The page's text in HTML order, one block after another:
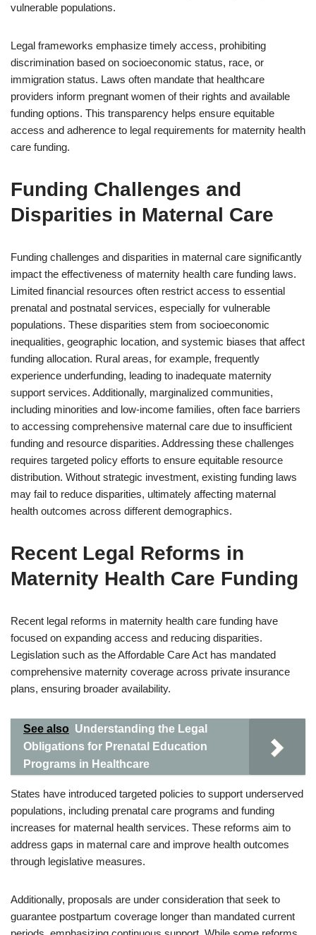
vulnerable populations.
Legal frameworks emphasize timely access, prohibiting
discrimination based on socioeconomic status, race, or
immigration status. Laws often mandate that healthcare
providers inform pregnant women of their rights and available
funding options. This transparency helps ensure equitable
access and adherence to legal requirements for maternity health
care funding.
Funding Challenges and
Disparities in Maternal Care
Funding challenges and disparities in maternal care significantly
impact the effectiveness of maternity health care funding laws.
Limited financial resources often restrict access to essential
prenatal and postnatal services, especially for vulnerable
populations. These disparities stem from socioeconomic
inequalities, geographic location, and systemic biases that affect
funding allocation. Rural areas, for example, frequently
experience underfunding, leading to inadequate maternity
support services. Additionally, marginalized communities,
including minorities and low-income families, often face barriers
to accessing comprehensive maternal care due to insufficient
funding and resource disparities. Addressing these challenges
requires targeted policy efforts to ensure equitable resource
distribution. Without strategic investment, existing funding laws
may fail to reduce disparities, ultimately affecting maternal
health outcomes across different demographics.
Recent Legal Reforms in
Maternity Health Care Funding
Recent legal reforms in maternity health care funding have
focused on expanding access and reducing disparities.
Legislation such as the Affordable Care Act has mandated
comprehensive maternity coverage across private insurance
plans, ensuring broader availability.
See also Understanding the Legal
Obligations for Prenatal Education
Programs in Healthcare
States have introduced targeted policies to support underserved
populations, including prenatal care programs and funding
increases for maternal health services. These reforms aim to
address gaps in maternal care and improve health outcomes
through legislative measures.
Additionally, proposals are under consideration that seek to
guarantee postpartum coverage longer than mandated current